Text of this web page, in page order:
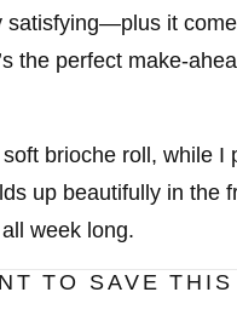
satisfying—plus it
the perfect make-
brioche roll, while I
up beautifully in
week long.
TO SAVE